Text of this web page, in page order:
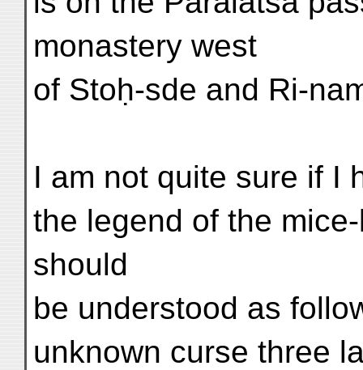
monastery west
of Stoḥ-sde and Ri-
I am not quite sure if I
the legend of the
should
be understood as
unknown curse three